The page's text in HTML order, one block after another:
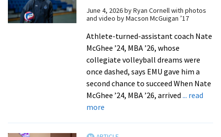
new
role
with
ESPN+
from
Augusta
Free
Press
June 4, 2026byRyan Cornell with photos
and video by Macson McGuigan ’17
Athlete-turned-assistant coach Nate
McGhee ’24, MBA ’26, whose
collegiate volleyball dreams were
once dashed, says EMU gave him a
second chance to succeed When Nate
McGhee ’24, MBA ’26, arrived ... read
moreabout